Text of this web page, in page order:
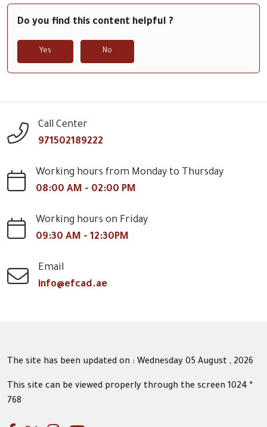
Do you find this content helpful ?
Yes No
Call Center
971502189222
Working hours from Monday to Thursday
08:00 AM - 02:00 PM
Working hours on Friday
09:30 AM - 12:30PM
Email
info@efcad.ae
The site has been updated on : Wednesday 05 August , 2026
This site can be viewed properly through the screen 1024 *
768